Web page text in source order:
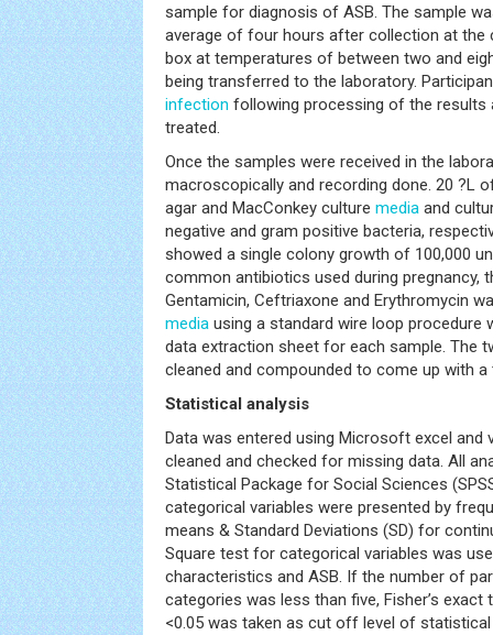
sample for diagnosis of ASB. The sample
average of four hours after collection at the
box at temperatures of between two and
being transferred to the laboratory.
infection following processing of the results
treated.
Once the samples were received in the
macroscopically and recording done. 20 ?L
agar and MacConkey culture media and
negative and gram positive bacteria,
showed a single colony growth of 100,000
common antibiotics used during pregnancy,
Gentamicin, Ceftriaxone and Erythromycin
media using a standard wire loop procedure
data extraction sheet for each sample. The
cleaned and compounded to come up with a
Statistical analysis
Data was entered using Microsoft excel and
cleaned and checked for missing data. All
Statistical Package for Social Sciences
categorical variables were presented by
means & Standard Deviations (SD) for
Square test for categorical variables was
characteristics and ASB. If the number of
categories was less than five, Fisher’s exact
<0.05 was taken as cut off level of